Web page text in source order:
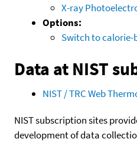
X-ray
Options:
Switch to calorie-
Data at NIST
NIST / TRC Web
NIST subscription sites
development of data